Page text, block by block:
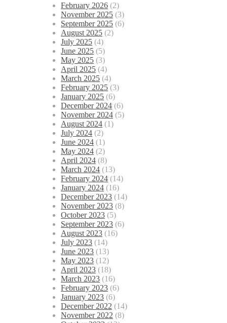
February 2026 (2)
November 2025 (3)
September 2025 (6)
August 2025 (2)
July 2025 (4)
June 2025 (5)
May 2025 (3)
April 2025 (4)
March 2025 (4)
February 2025 (3)
January 2025 (6)
December 2024 (6)
November 2024 (5)
August 2024 (1)
July 2024 (2)
June 2024 (1)
May 2024 (2)
April 2024 (8)
March 2024 (13)
February 2024 (14)
January 2024 (16)
December 2023 (14)
November 2023 (8)
October 2023 (5)
September 2023 (6)
August 2023 (16)
July 2023 (14)
June 2023 (13)
May 2023 (12)
April 2023 (18)
March 2023 (16)
February 2023 (6)
January 2023 (6)
December 2022 (14)
November 2022 (8)